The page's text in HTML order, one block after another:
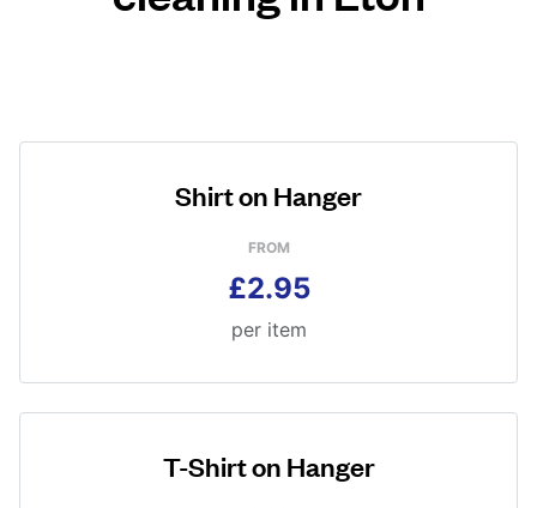
Shirt on Hanger
FROM
£2.95
per item
T-Shirt on Hanger